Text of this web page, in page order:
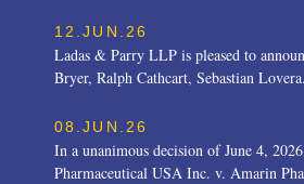
12.JUN.26
Ladas & Parry LLP is pleased to
Bryer, Ralph Cathcart, Sebastian
08.JUN.26
In a unanimous decision of June 4,
Pharmaceutical USA Inc. v. Amarin